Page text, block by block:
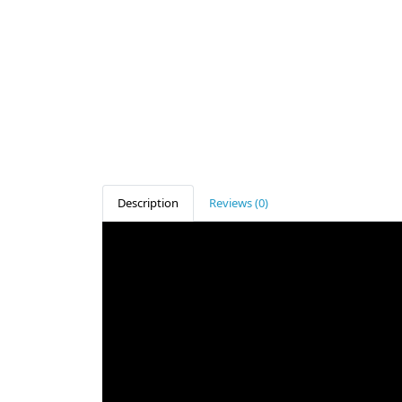
Description Reviews (0)